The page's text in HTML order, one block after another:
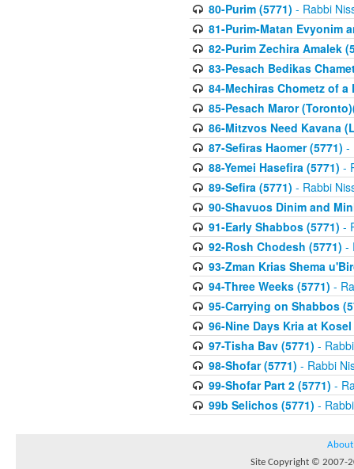
80-Purim (5771) - Rabbi
81-Purim-Matan Evyonim
82-Purim Zechira Amalek
83-Pesach Bedikas
84-Mechiras Chometz of
85-Pesach Maror
86-Mitzvos Need Kavana
87-Sefiras Haomer (5771) -
88-Yemei Hasefira (5771) -
89-Sefira (5771) - Rabbi
90-Shavuos Dinim and
91-Early Shabbos (5771) -
92-Rosh Chodesh (5771) -
93-Zman Krias Shema
94-Three Weeks (5771) -
95-Carrying on Shabbos
96-Nine Days Kria at Kosel
97-Tisha Bav (5771) -
98-Shofar (5771) - Rabbi
99-Shofar Part 2 (5771) -
99b Selichos (5771) -
About
Site Copyright © 2007-